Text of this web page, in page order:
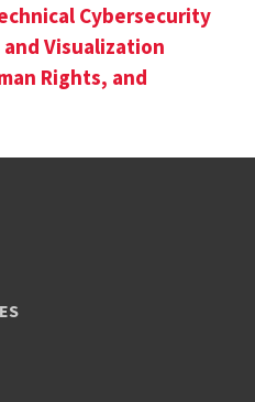
Cybersecurity
Visualization
Rights, and